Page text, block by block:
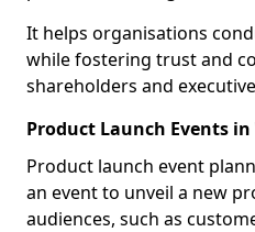
It helps organisations
while fostering trust and
shareholders and
Product Launch Events
Product launch event
an event to unveil a new
audiences, such as